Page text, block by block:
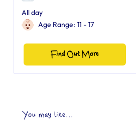
All day
Age Range: 11 - 17
Find Out More
You may like...